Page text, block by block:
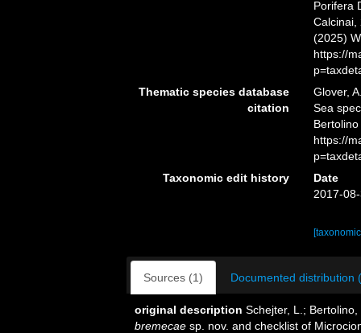
Porifera
Calcinai,
(2025)
https://
Thematic species database
citation
Glover,
Sea
https://
Taxonomic edit history
Date
2017-
Sources (1) Documented distribution
original description Schejter, L.;
bremecae sp. nov. and checklist of